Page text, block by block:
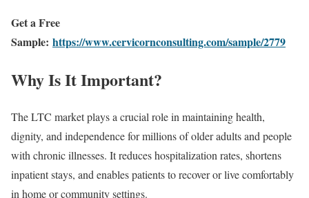
Get a Free
Sample: https://www.cervicornconsulting.com/sample/2779
Why Is It Important?
The LTC market plays a crucial role in maintaining health,
dignity, and independence for millions of older adults and people
with chronic illnesses. It reduces hospitalization rates, shortens
inpatient stays, and enables patients to recover or live comfortably
in home or community settings.